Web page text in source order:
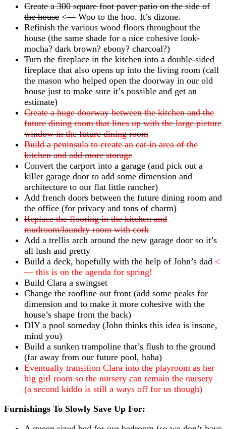
Create a 300 square foot paver patio on the side of
the house <— Woo to the hoo. It’s dizone.
Refinish the various wood floors throughout the
house (the same shade for a nice cohesive look-
mocha? dark brown? ebony? charcoal?)
Turn the fireplace in the kitchen into a double-sided
fireplace that also opens up into the living room (call
the mason who helped open the doorway in our old
house just to make sure it’s possible and get an
estimate)
Create a huge doorway between the kitchen and the
future dining room that lines up with the large picture
window in the future dining room
Build a peninsula to create an eat-in area of the
kitchen and add more storage
Convert the carport into a garage (and pick out a
killer garage door to add some dimension and
architecture to our flat little rancher)
Add french doors between the future dining room and
the office (for privacy and tons of charm)
Replace the flooring in the kitchen and
mudroom/laundry room with cork
Add a trellis arch around the new garage door so it’s
all lush and pretty
Build a deck, hopefully with the help of John’s dad <
— this is on the agenda for spring!
Build Clara a swingset
Change the roofline out front (add some peaks for
dimension and to make it more cohesive with the
house’s shape from the back)
DIY a pool someday (John thinks this idea is insane,
mind you)
Build a sunken trampoline that’s flush to the ground
(far away from our future pool, haha)
Eventually transition Clara into the playroom as her
big girl room so the nursery can remain the nursery
(a second kiddo is still a ways off for us though)
Furnishings To Slowly Save Up For: